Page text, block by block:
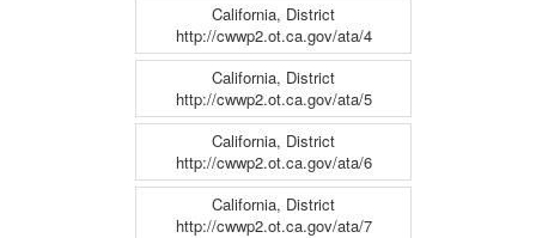
California, District
http://cwwp2.ot.ca.gov/ata/4
California, District
http://cwwp2.ot.ca.gov/ata/5
California, District
http://cwwp2.ot.ca.gov/ata/6
California, District
http://cwwp2.ot.ca.gov/ata/7